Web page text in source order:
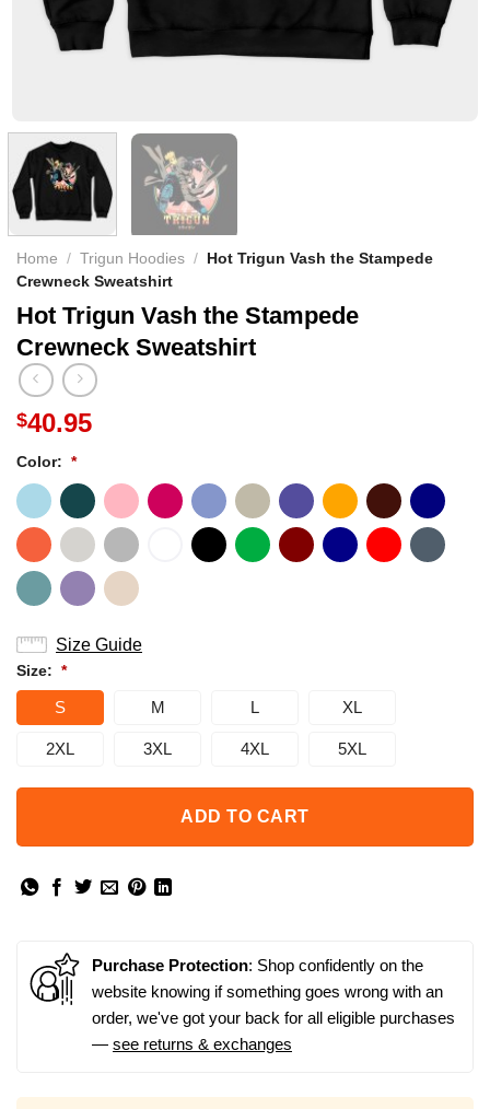
Home / Trigun Hoodies / Hot Trigun Vash the Stampede
Crewneck Sweatshirt
Hot Trigun Vash the Stampede
Crewneck Sweatshirt
$40.95
Color: *
Size Guide
Size: *
S M L XL
2XL 3XL 4XL 5XL
ADD TO CART
Purchase Protection: Shop confidently on the
website knowing if something goes wrong with an
order, we've got your back for all eligible purchases
— see returns & exchanges